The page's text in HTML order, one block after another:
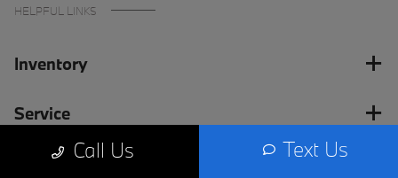
Call Us Text Us
HELPFUL LINKS
Inventory
Service
Financing